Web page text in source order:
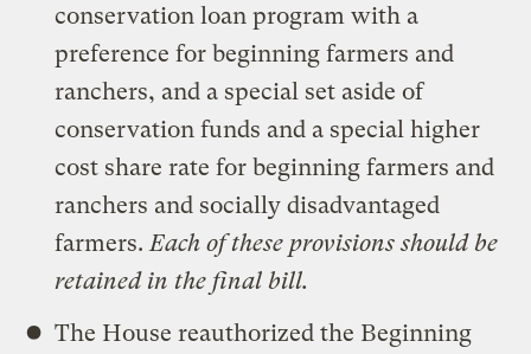
conservation loan program with a
preference for beginning farmers and
ranchers, and a special set aside of
conservation funds and a special higher
cost share rate for beginning farmers and
ranchers and socially disadvantaged
farmers. Each of these provisions should be
retained in the final bill.
The House reauthorized the Beginning